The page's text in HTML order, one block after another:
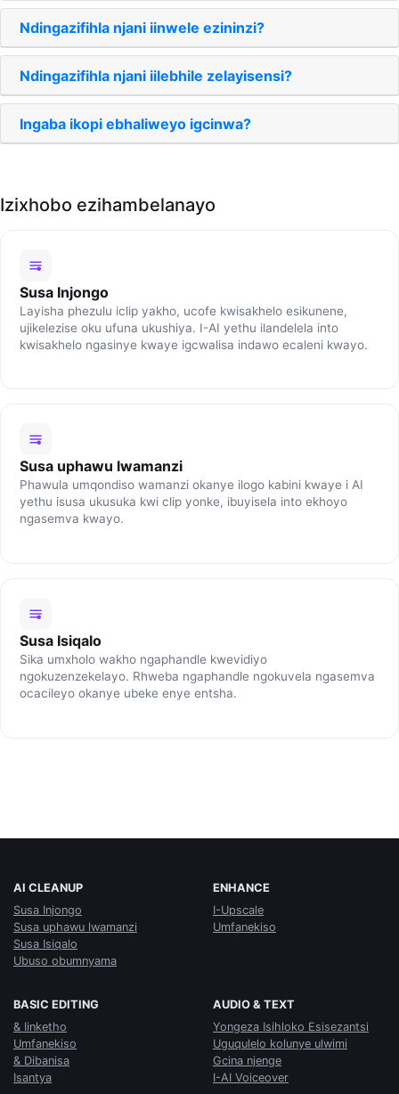
Ndingazifihla njani iinwele ezininzi?
Ndingazifihla njani iilebhile zelayisensi?
Ingaba ikopi ebhaliweyo igcinwa?
Izixhobo ezihambelanayo
Susa Injongo
Layisha phezulu iclip yakho, ucofe kwisakhelo esikunene,
ujikelezise oku ufuna ukushiya. I-AI yethu ilandelela into
kwisakhelo ngasinye kwaye igcwalisa indawo ecaleni kwayo.
Susa uphawu lwamanzi
Phawula umqondiso wamanzi okanye ilogo kabini kwaye i AI
yethu isusa ukusuka kwi clip yonke, ibuyisela into ekhoyo
ngasemva kwayo.
Susa Isiqalo
Sika umxholo wakho ngaphandle kwevidiyo
ngokuzenzekelayo. Rhweba ngaphandle ngokuvela ngasemva
ocacileyo okanye ubeke enye entsha.
AI CLEANUP
Susa Injongo
Susa uphawu lwamanzi
Susa Isiqalo
Ubuso obumnyama
ENHANCE
I-Upscale
Umfanekiso
BASIC EDITING
& Iinketho
Umfanekiso
& Dibanisa
Isantya
AUDIO & TEXT
Yongeza Isihloko Esisezantsi
Uguqulelo kolunye ulwimi
Gcina njenge
I-AI Voiceover